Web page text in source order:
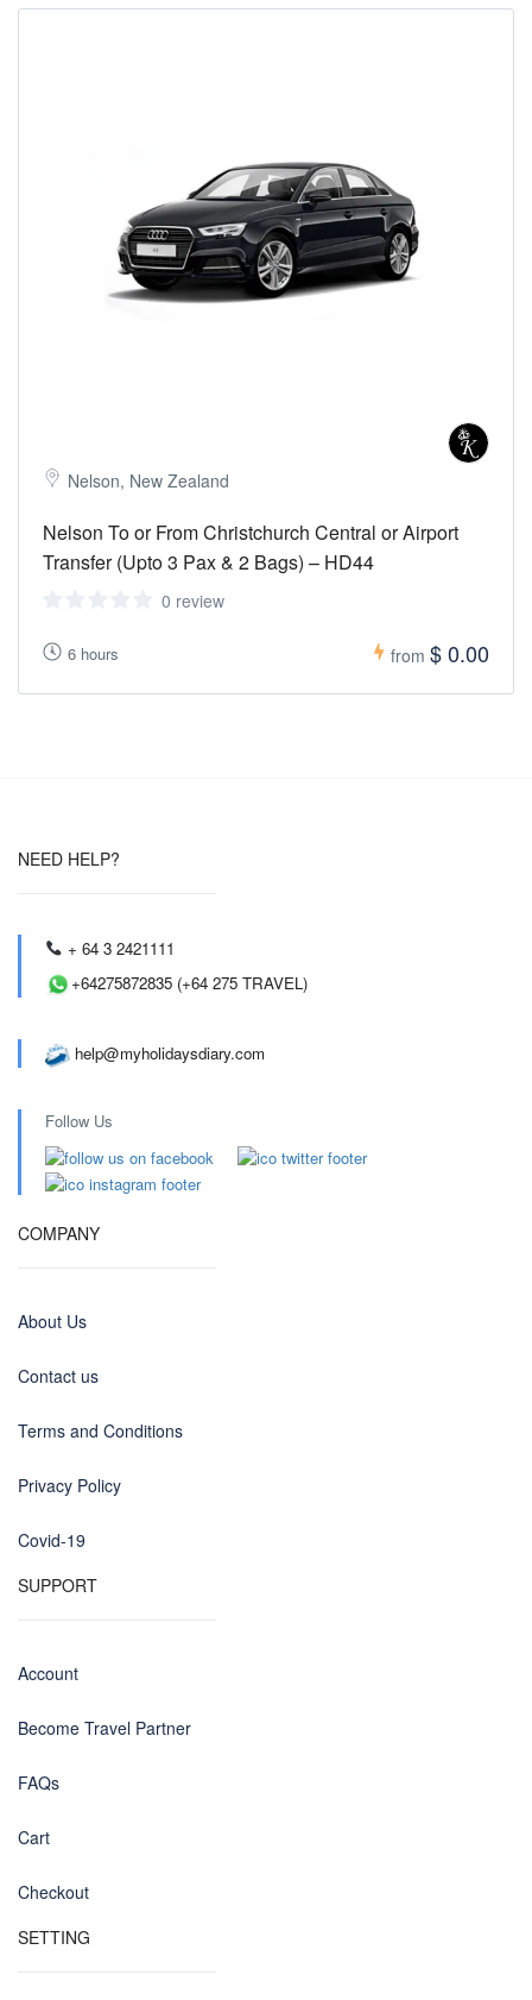
Nelson, New Zealand
Nelson To or From Christchurch Central or Airport
Transfer (Upto 3 Pax & 2 Bags) – HD44
0 review
6 hours from $ 0.00
NEED HELP?
+ 64 3 2421111
+64275872835 (+64 275 TRAVEL)
help@myholidaysdiary.com
Follow Us
COMPANY
About Us
Contact us
Terms and Conditions
Privacy Policy
Covid-19
SUPPORT
Account
Become Travel Partner
FAQs
Cart
Checkout
SETTING